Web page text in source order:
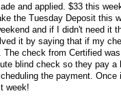
and applied. $33 this
the Tuesday Deposit this
and if I didn't need it
it by saying that if my
check from Certified
blind check so they pay
the payment.
week!